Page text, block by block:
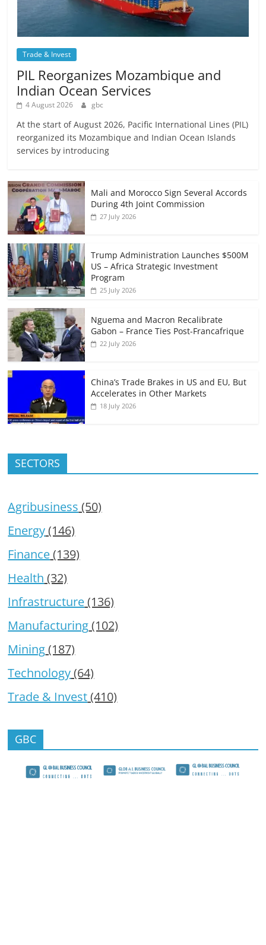
Trade & Invest
PIL Reorganizes Mozambique and
Indian Ocean Services
4 August 2026 gbc
At the start of August 2026, Pacific International Lines (PIL)
reorganized its Mozambique and Indian Ocean Islands
services by introducing
Mali and Morocco Sign Several Accords
During 4th Joint Commission
27 July 2026
Trump Administration Launches $500M
US – Africa Strategic Investment
Program
25 July 2026
Nguema and Macron Recalibrate
Gabon – France Ties Post-Francafrique
22 July 2026
China’s Trade Brakes in US and EU, But
Accelerates in Other Markets
18 July 2026
SECTORS
Agribusiness (50)
Energy(146)
Finance(139)
Health (32)
Infrastructure(136)
Manufacturing(102)
Mining(187)
Technology(64)
Trade & Invest(410)
GBC